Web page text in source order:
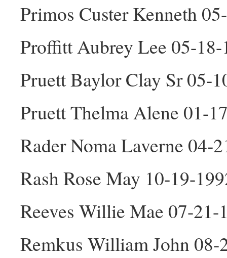
Primos Custer Kenneth
Proffitt Aubrey Lee 05-
Pruett Baylor Clay Sr 05-
Pruett Thelma Alene 01-
Rader Noma Laverne 04-
Rash Rose May 10-19-
Reeves Willie Mae 07-21-
Remkus William John 08-